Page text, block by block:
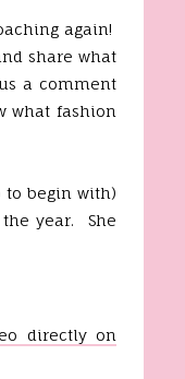
again!
share what
a comment
what fashion
to begin with)
year. She
directly on